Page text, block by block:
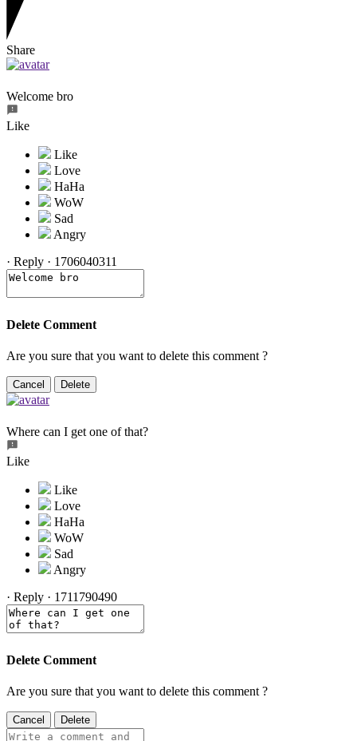
Share
Welcome bro
Like
· Reply · 1706040311
Delete Comment
Are you sure that you want to delete this comment ?
Cancel Delete
Where can I get one of that?
Like
· Reply · 1711790490
Delete Comment
Are you sure that you want to delete this comment ?
Cancel Delete